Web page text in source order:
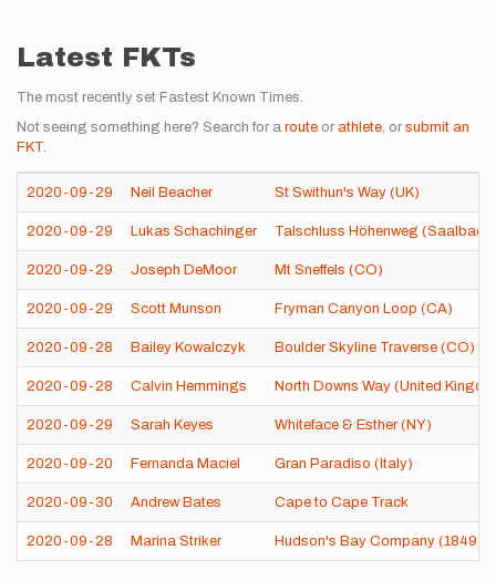
Latest FKTs
The most recently set Fastest Known Times.
Not seeing something here? Search for a route or athlete, or submit an
FKT.
2020-09-29 Neil Beacher St Swithun's Way (UK)
2020-09-29 Lukas Schachinger Talschluss Höhenweg
2020-09-29 Joseph DeMoor Mt Sneffels (CO)
2020-09-29 Scott Munson Fryman Canyon Loop (CA)
2020-09-28 Bailey Kowalczyk Boulder Skyline Traverse (CO)
2020-09-28 Calvin Hemmings North Downs Way (United
2020-09-29 Sarah Keyes Whiteface & Esther (NY)
2020-09-20 Fernanda Maciel Gran Paradiso (Italy)
2020-09-30 Andrew Bates Cape to Cape Track
2020-09-28 Marina Striker Hudson's Bay Company (1849)